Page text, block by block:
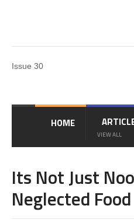
Issue 30
HOME
VIEW ALL
Its Not Just
Neglected